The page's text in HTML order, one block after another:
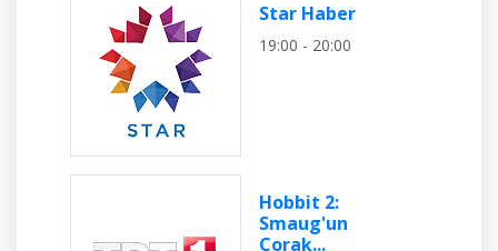
Star Haber
19:00 - 20:00
Hobbit 2:
Smaug'un
Çorak...